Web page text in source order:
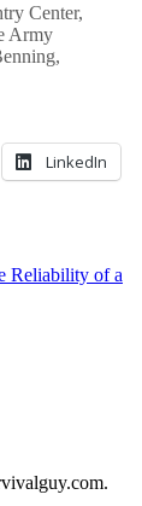
Center,
Army
LinkedIn
Reliability of a